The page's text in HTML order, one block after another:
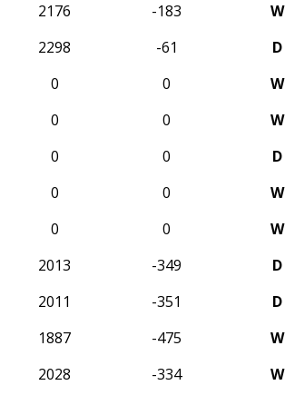
2176 -183 W
2298 -61 D
0 0 W
0 0 W
0 0 D
0 0 W
0 0 W
2013 -349 D
2011 -351 D
1887 -475 W
2028 -334 W